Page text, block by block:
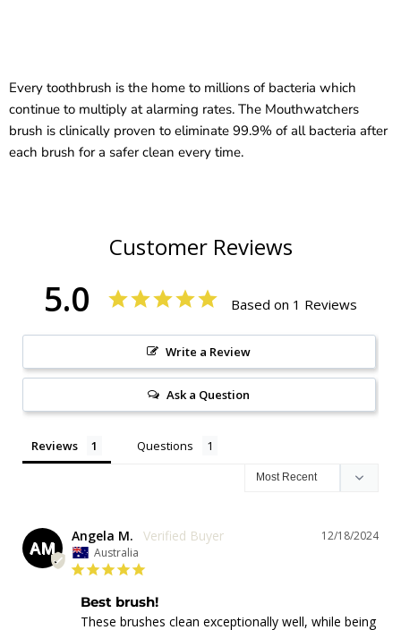
Every toothbrush is the home to millions of bacteria which
continue to multiply at alarming rates. The Mouthwatchers
brush is clinically proven to eliminate 99.9% of all bacteria after
each brush for a safer clean every time.
Customer Reviews
5.0 Based on 1 Reviews
Write a Review
Ask a Question
Reviews Questions
AM
12/18/2024
Angela M.
Australia
Best brush!
These brushes clean exceptionally well, while being